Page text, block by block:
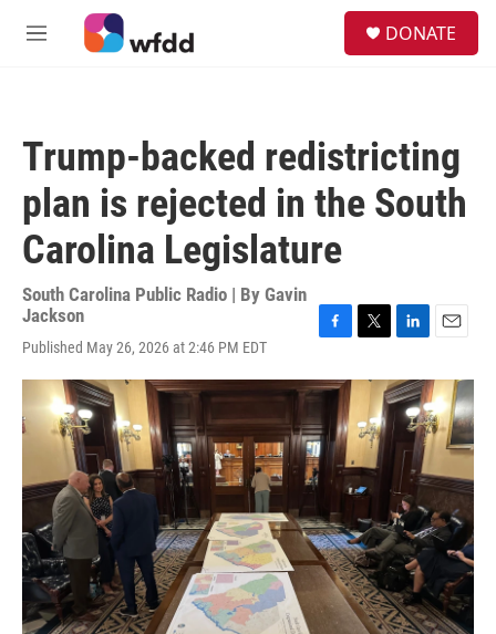
Skip to main content
M
DONATE
Trump-backed redistricting
plan is rejected in the South
Carolina Legislature
South Carolina Public Radio | By Gavin
Jackson
Published May 26, 2026 at 2:46 PM EDT
c
b
o
o
i
t
e
r
n
k
e
d
n
a
i
l